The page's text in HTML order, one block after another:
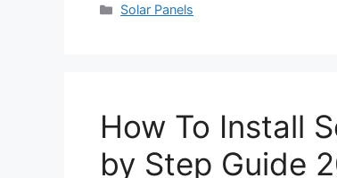
Categories
Solar Panels
How To Install
by Step Guide